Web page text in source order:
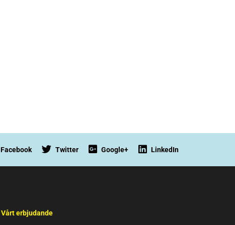
LinkedIn
Google+
Twitter
Facebook
Vårt erbjudande